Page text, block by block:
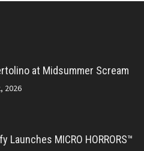
at Midsummer Scream
2026
Launches MICRO HORRORS™